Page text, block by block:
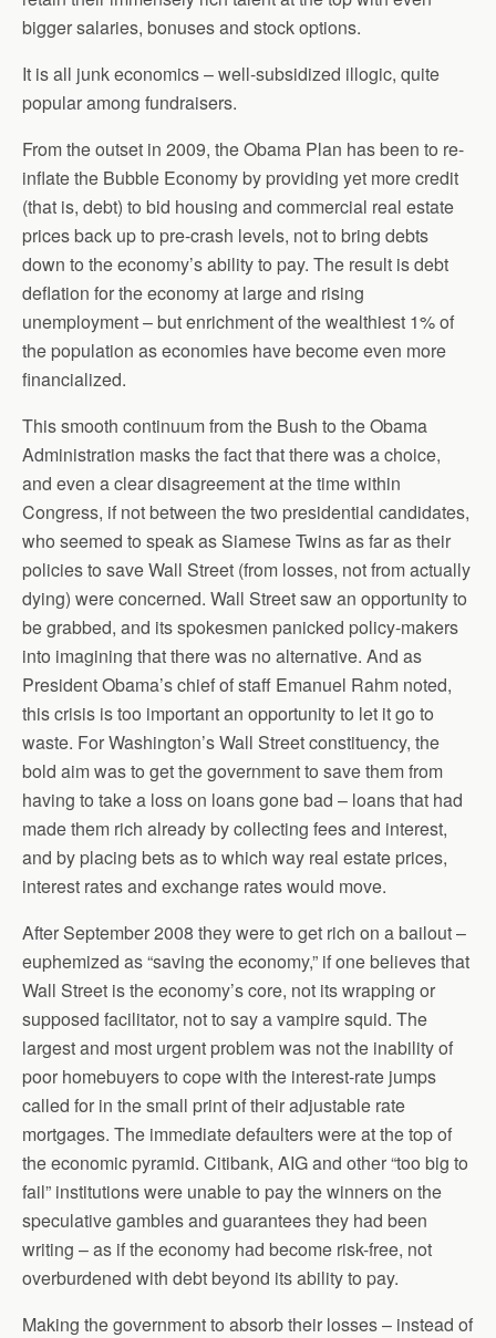
bigger salaries, bonuses and stock options.
It is all junk economics – well-subsidized illogic, quite
popular among fundraisers.
From the outset in 2009, the Obama Plan has been to re-
inflate the Bubble Economy by providing yet more credit
(that is, debt) to bid housing and commercial real estate
prices back up to pre-crash levels, not to bring debts
down to the economy’s ability to pay. The result is debt
deflation for the economy at large and rising
unemployment – but enrichment of the wealthiest 1% of
the population as economies have become even more
financialized.
This smooth continuum from the Bush to the Obama
Administration masks the fact that there was a choice,
and even a clear disagreement at the time within
Congress, if not between the two presidential candidates,
who seemed to speak as Siamese Twins as far as their
policies to save Wall Street (from losses, not from actually
dying) were concerned. Wall Street saw an opportunity to
be grabbed, and its spokesmen panicked policy-makers
into imagining that there was no alternative. And as
President Obama’s chief of staff Emanuel Rahm noted,
this crisis is too important an opportunity to let it go to
waste. For Washington’s Wall Street constituency, the
bold aim was to get the government to save them from
having to take a loss on loans gone bad – loans that had
made them rich already by collecting fees and interest,
and by placing bets as to which way real estate prices,
interest rates and exchange rates would move.
After September 2008 they were to get rich on a bailout –
euphemized as “saving the economy,” if one believes that
Wall Street is the economy’s core, not its wrapping or
supposed facilitator, not to say a vampire squid. The
largest and most urgent problem was not the inability of
poor homebuyers to cope with the interest-rate jumps
called for in the small print of their adjustable rate
mortgages. The immediate defaulters were at the top of
the economic pyramid. Citibank, AIG and other “too big to
fail” institutions were unable to pay the winners on the
speculative gambles and guarantees they had been
writing – as if the economy had become risk-free, not
overburdened with debt beyond its ability to pay.
Making the government to absorb their losses – instead of